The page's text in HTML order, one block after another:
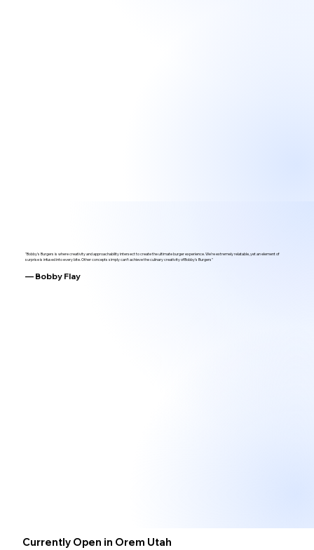
"Bobby's Burgers is where creativity and approachability intersect to create the ultimate burger experience. We're extremely relatable, yet an element of
surprise is infused into every bite. Other concepts simply can't achieve the culinary creativity of Bobby's Burgers"
— Bobby Flay
Currently Open in Orem Utah